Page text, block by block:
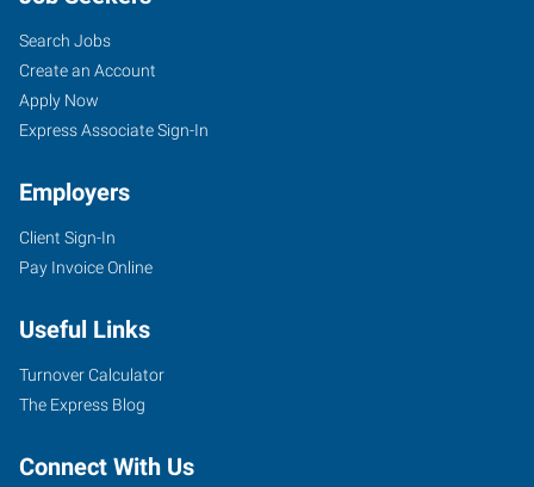
Search Jobs
Create an Account
Apply Now
Express Associate Sign-In
Employers
Client Sign-In
Pay Invoice Online
Useful Links
Turnover Calculator
The Express Blog
Connect With Us